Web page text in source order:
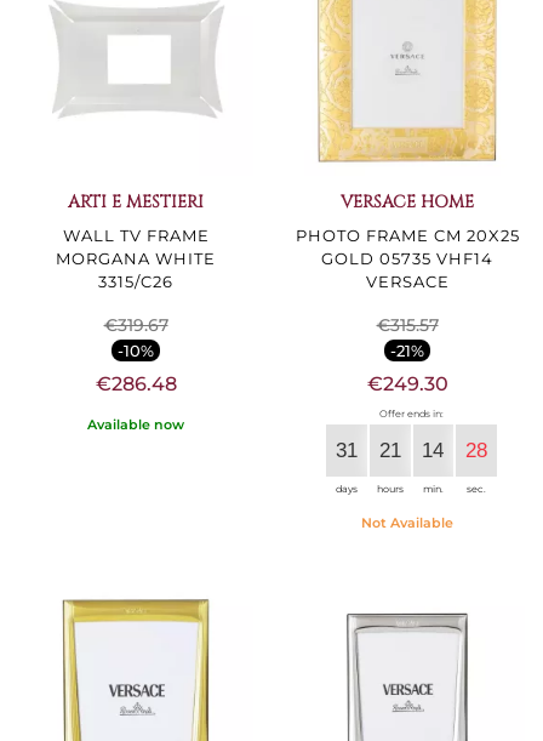
ARTI E MESTIERI
WALL TV FRAME
MORGANA WHITE
3315/C26
€319.67
-10%
€286.48
Available now
VERSACE HOME
PHOTO FRAME CM 20X25
GOLD 05735 VHF14
VERSACE
€315.57
-21%
€249.30
Offer ends in:
31
days
21
hours
14
min.
27
sec.
Not Available